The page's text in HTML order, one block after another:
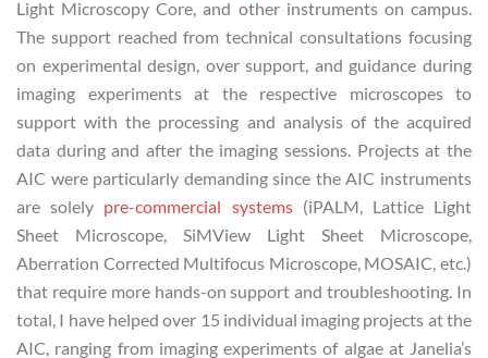
Light Microscopy Core, and other instruments on campus.
The support reached from technical consultations focusing
on experimental design, over support, and guidance during
imaging experiments at the respective microscopes to
support with the processing and analysis of the acquired
data during and after the imaging sessions. Projects at the
AIC were particularly demanding since the AIC instruments
are solely pre-commercial systems(iPALM, Lattice Light
Sheet Microscope, SiMView Light Sheet Microscope,
Aberration Corrected Multifocus Microscope, MOSAIC, etc.)
that require more hands-on support and troubleshooting. In
total, I have helped over 15 individual imaging projects at the
AIC, ranging from imaging experiments of algae at Janelia’s